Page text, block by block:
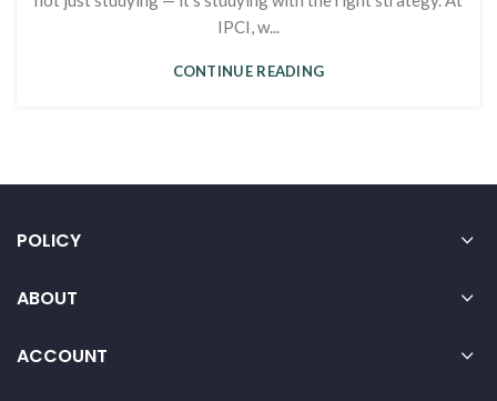
IPCI, w...
CONTINUE READING
POLICY
ABOUT
ACCOUNT